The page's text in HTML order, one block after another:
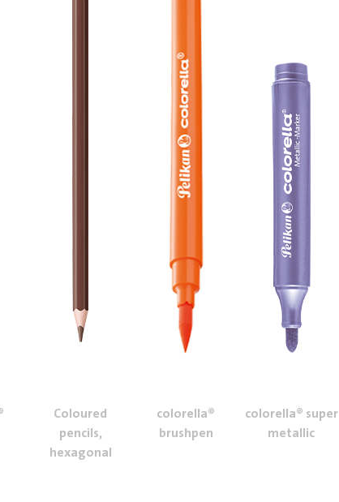
Coloured
pencils,
hexagonal
colorella®
brushpen
colorella® super
metallic